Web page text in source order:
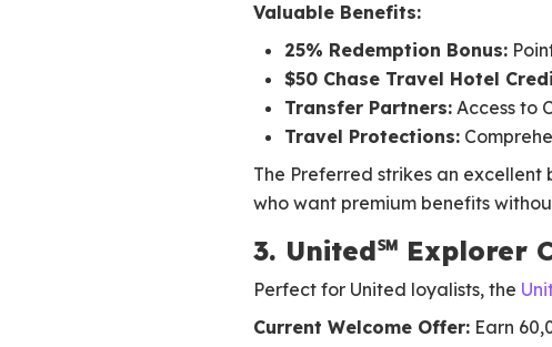
Valuable Benefits:
25% Redemption Bonus:
$50 Chase Travel Hotel
Transfer Partners: Access to
Travel Protections:
The Preferred strikes an
who want premium benefits
3. United℠ Explorer
Perfect for United loyalists, the
Current Welcome Offer: Earn